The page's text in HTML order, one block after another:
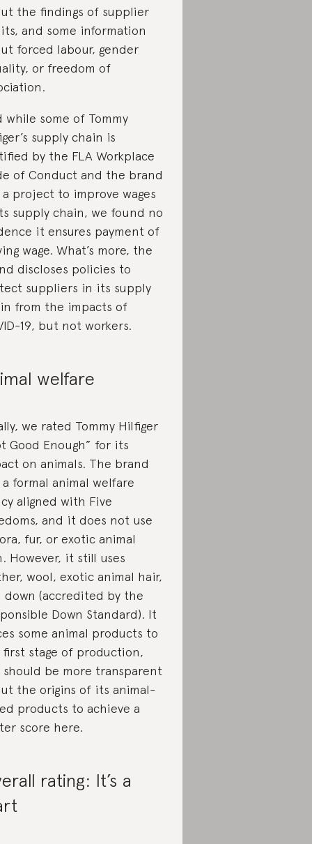
the findings of supplier
and some information
forced labour, gender
or freedom of
while some of Tommy
supply chain is
by the FLA Workplace
of Conduct and the brand
a project to improve wages
supply chain, we found no
it ensures payment of
wage. What’s more, the
discloses policies to
suppliers in its supply
from the impacts of
19, but not workers.
welfare
we rated Tommy Hilfiger
Good Enough” for its
on animals. The brand
a formal animal welfare
aligned with Five
and it does not use
fur, or exotic animal
However, it still uses
wool, exotic animal hair,
down (accredited by the
Down Standard). It
some animal products to
stage of production,
be more transparent
the origins of its animal-
products to achieve a
score here.
rating: It’s a